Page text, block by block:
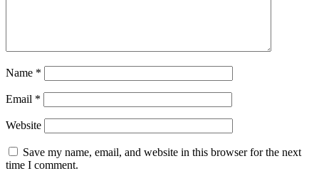
Name *
Email *
Website
Save my name, email, and website in this browser for the next
time I comment.